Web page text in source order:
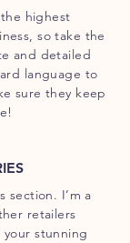
the highest
so take the
and detailed
language to
sure they keep
section. I’m a
retailers
your stunning